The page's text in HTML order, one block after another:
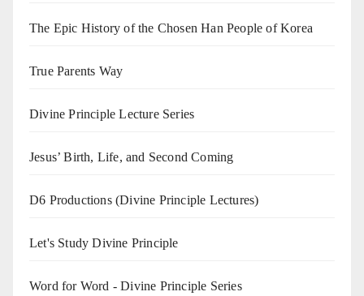
The Epic History of the Chosen Han People of Korea
True Parents Way
Divine Principle Lecture Series
Jesus’ Birth, Life, and Second Coming
D6 Productions (Divine Principle Lectures)
Let's Study Divine Principle
Word for Word - Divine Principle Series